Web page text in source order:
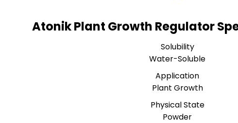
Atonik Plant Growth Regulator
Solubility
Water-Soluble
Application
Plant Growth
Physical State
Powder